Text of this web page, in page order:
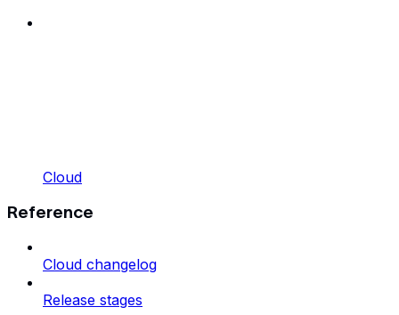
Cloud
Reference
Cloud changelog
Release stages